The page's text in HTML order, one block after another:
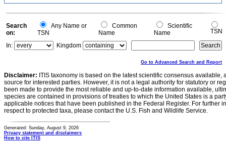
Search
on:
Any Name or
TSN
Common
Name
Scientific
Name
TSN
In:
Kingdom
Go to Advanced Search and Report
Disclaimer: ITIS taxonomy is based on the latest scientific consensus
source for interested parties. However, it is not a legal authority for statutory or
been made to provide the most reliable and up-to-date information available,
species are contained in provisions of treaties to which the United States is a
applicable notices that have been published in the Federal Register. For further
respect to protected taxa, please contact the U.S. Fish and Wildlife Service.
Generated: Sunday, August 9, 2026
Privacy statement and disclaimers
How to cite ITIS